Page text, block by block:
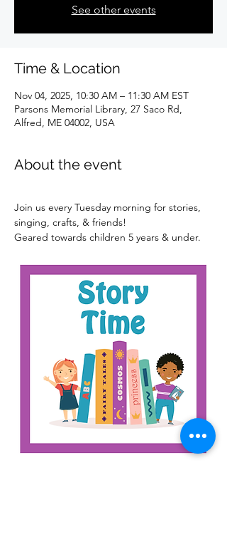
See other events
Time & Location
Nov 04, 2025, 10:30 AM – 11:30 AM EST
Parsons Memorial Library, 27 Saco Rd,
Alfred, ME 04002, USA
About the event
Join us every Tuesday morning for stories,
singing, crafts, & friends!
Geared towards children 5 years & under.